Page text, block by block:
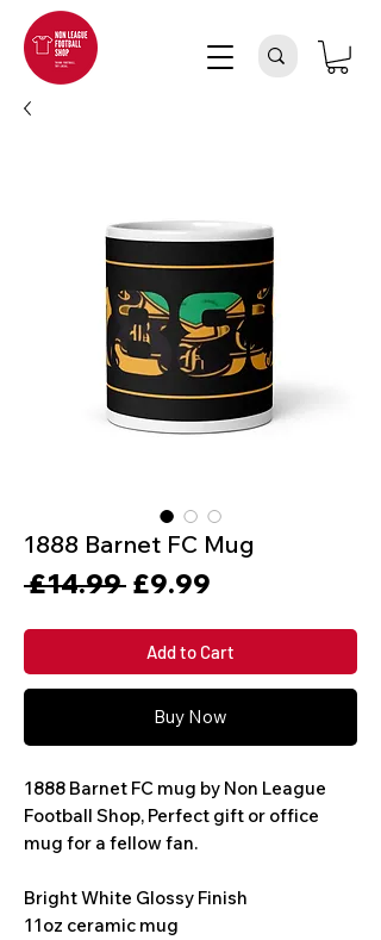
1888 Barnet FC Mug
£14.99 Regular
£9.99
Add to Cart
Buy Now
1888 Barnet FC mug by Non League
Football Shop, Perfect gift or office
mug for a fellow fan.
Bright White Glossy Finish
11oz ceramic mug